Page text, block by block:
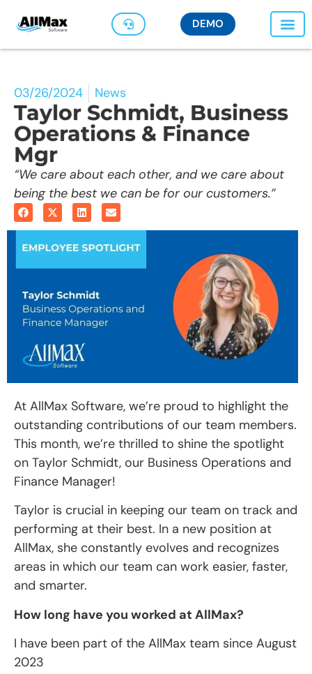
DEMO
03/26/2024 News
Taylor Schmidt, Business
Operations & Finance
Mgr
“We care about each other, and we care about
being the best we can be for our customers.”
At AllMax Software, we’re proud to highlight the
outstanding contributions of our team members.
This month, we’re thrilled to shine the spotlight
on Taylor Schmidt, our Business Operations and
Finance Manager!
Taylor is crucial in keeping our team on track and
performing at their best. In a new position at
AllMax, she constantly evolves and recognizes
areas in which our team can work easier, faster,
and smarter.
How long have you worked at AllMax?
I have been part of the AllMax team since August
2023